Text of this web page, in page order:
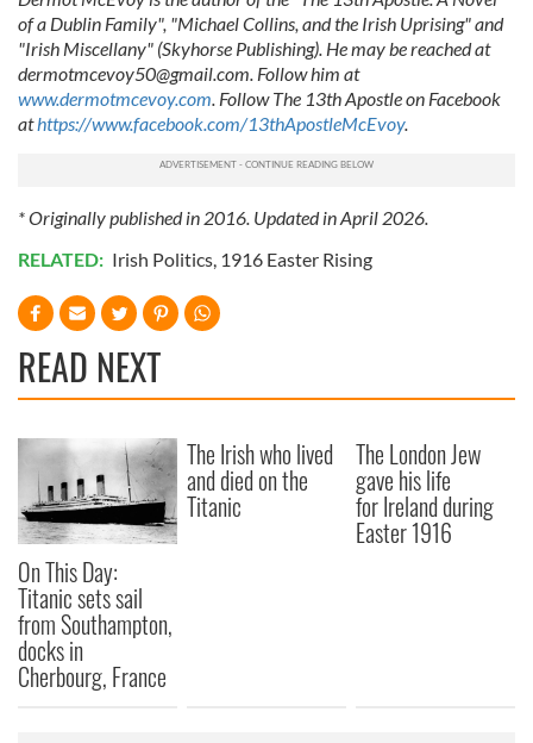
of a Dublin Family", "Michael Collins, and the Irish Uprising" and
"Irish Miscellany" (Skyhorse Publishing). He may be reached at
dermotmcevoy50@gmail.com. Follow him at
www.dermotmcevoy.com. Follow The 13th Apostle on Facebook
athttps://www.facebook.com/13thApostleMcEvoy.
* Originally published in 2016. Updated in April 2026.
RELATED: Irish Politics, 1916 Easter Rising
READ NEXT
On This Day:
Titanic sets sail
from Southampton,
docks in
Cherbourg, France
The Irish who lived
and died on the
Titanic
The London Jew
gave his life
for Ireland during
Easter 1916